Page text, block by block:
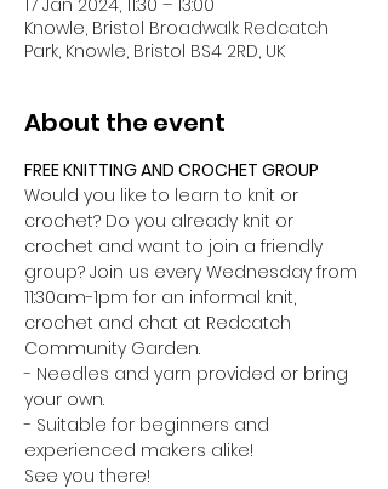
17 Jan 2024, 11:30 – 13:00
Knowle, Bristol Broadwalk Redcatch
Park, Knowle, Bristol BS4 2RD, UK
About the event
FREE KNITTING AND CROCHET GROUP
Would you like to learn to knit or
crochet? Do you already knit or
crochet and want to join a friendly
group? Join us every Wednesday from
11:30am-1pm for an informal knit,
crochet and chat at Redcatch
Community Garden.
- Needles and yarn provided or bring
your own.
- Suitable for beginners and
experienced makers alike!
See you there!